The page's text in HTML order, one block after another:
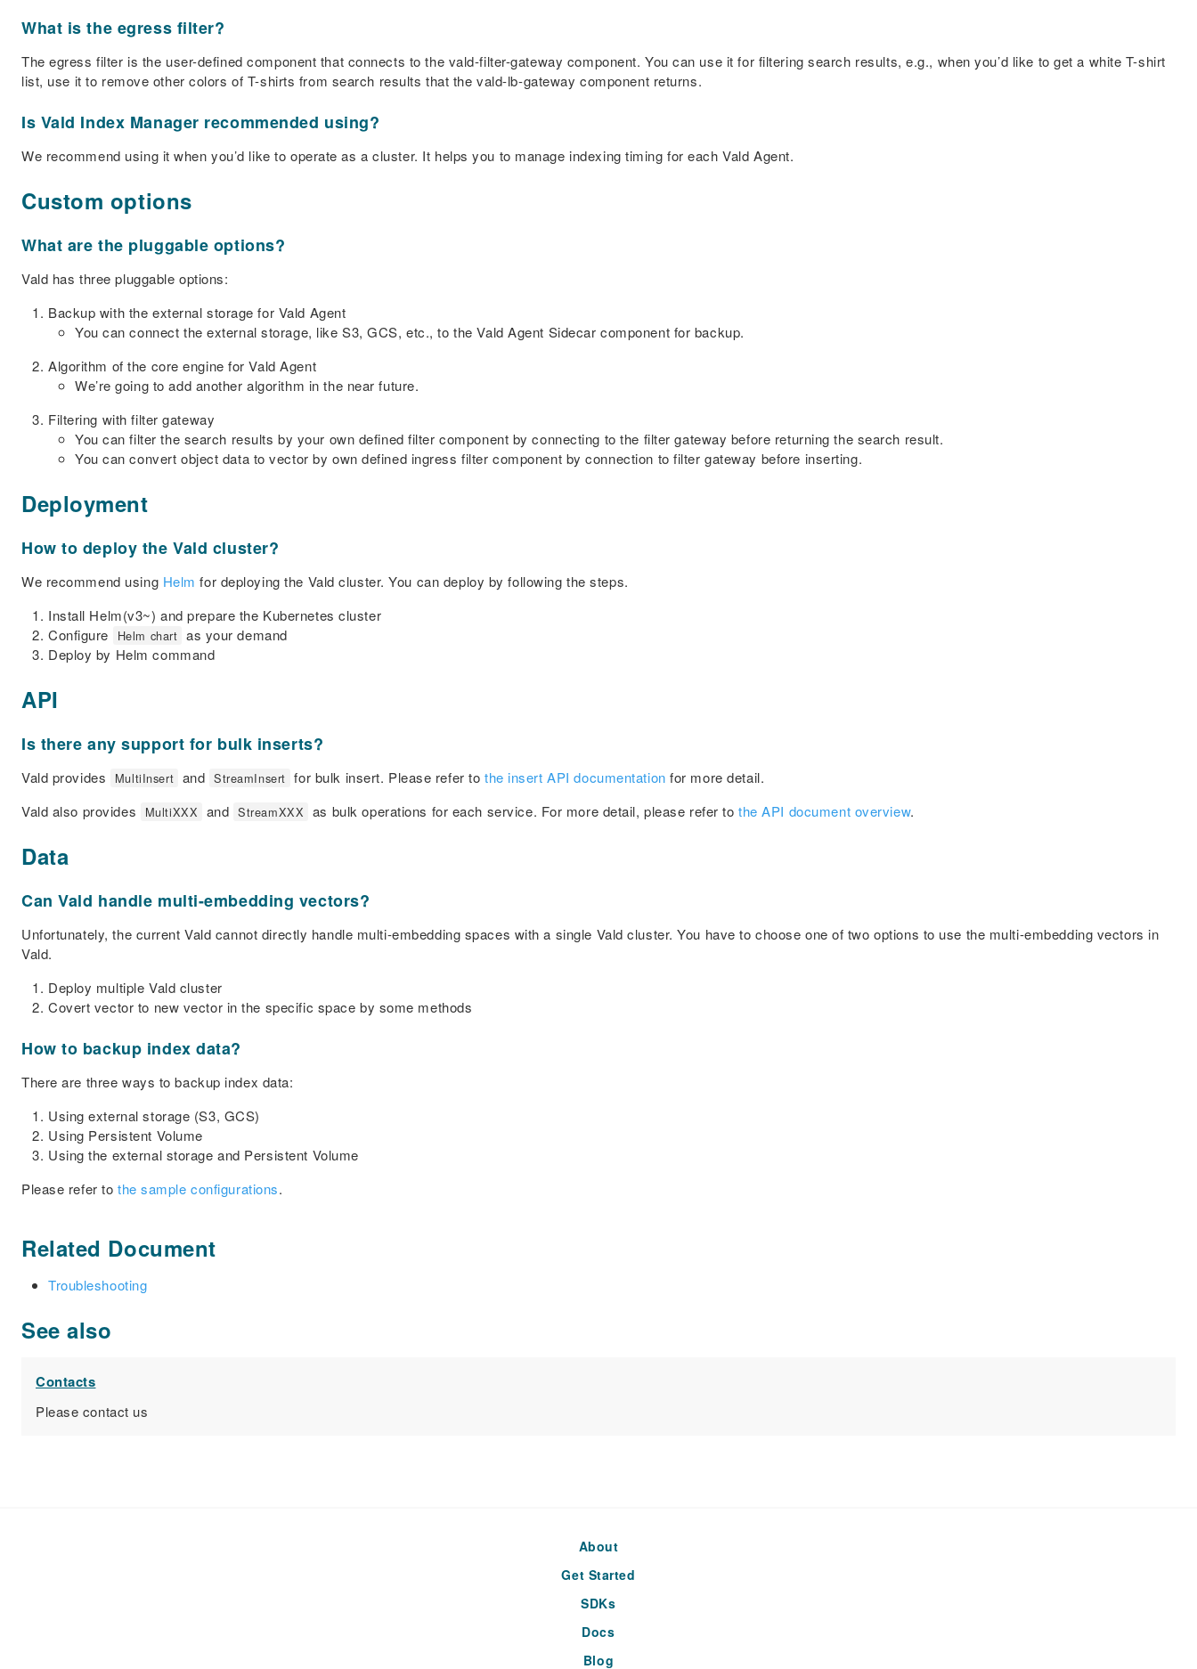
What is the egress filter?
The egress filter is the user-defined component that connects to the vald-filter-gateway component. You can use it for filtering search results, e.g., when you’d like to get a white T-shirt
list, use it to remove other colors of T-shirts from search results that the vald-lb-gateway component returns.
Is Vald Index Manager recommended using?
We recommend using it when you’d like to operate as a cluster. It helps you to manage indexing timing for each Vald Agent.
Custom options
What are the pluggable options?
Vald has three pluggable options:
Backup with the external storage for Vald Agent
You can connect the external storage, like S3, GCS, etc., to the Vald Agent Sidecar component for backup.
Algorithm of the core engine for Vald Agent
We’re going to add another algorithm in the near future.
Filtering with filter gateway
You can filter the search results by your own defined filter component by connecting to the filter gateway before returning the search result.
You can convert object data to vector by own defined ingress filter component by connection to filter gateway before inserting.
Deployment
How to deploy the Vald cluster?
We recommend using Helm for deploying the Vald cluster. You can deploy by following the steps.
Install Helm(v3~) and prepare the Kubernetes cluster
Configure
Helm chart as your demand
Deploy by Helm command
API
Is there any support for bulk inserts?
Vald provides MultiInsert and StreamInsert for bulk insert. Please refer to the insert API documentation for more detail.
Vald also provides
MultiXXX and StreamXXX as bulk operations for each service. For more detail, please refer tothe API document overview.
Data
Can Vald handle multi-embedding vectors?
Unfortunately, the current Vald cannot directly handle multi-embedding spaces with a single Vald cluster. You have to choose one of two options to use the multi-embedding vectors in
Vald.
Deploy multiple Vald cluster
Covert vector to new vector in the specific space by some methods
How to backup index data?
There are three ways to backup index data:
Using external storage (S3, GCS)
Using Persistent Volume
Using the external storage and Persistent Volume
Please refer to the sample configurations.
Related Document
Troubleshooting
See also
Contacts
Please contact us
About
Get Started
SDKs
Docs
Blog